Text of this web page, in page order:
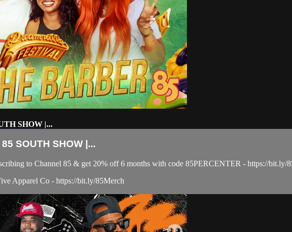
SHOW |...
SOUTH SHOW |...
to Channel 85 & get 20% off 6 months with code 85PERCENTER - https://bit.ly/
Apparel Co - https://bit.ly/85Merch